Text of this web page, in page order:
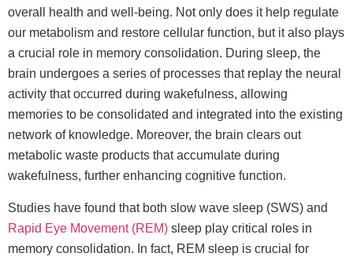
overall health and well-being. Not only does it help regulate
our metabolism and restore cellular function, but it also plays
a crucial role in memory consolidation. During sleep, the
brain undergoes a series of processes that replay the neural
activity that occurred during wakefulness, allowing
memories to be consolidated and integrated into the existing
network of knowledge. Moreover, the brain clears out
metabolic waste products that accumulate during
wakefulness, further enhancing cognitive function.
Studies have found that both slow wave sleep (SWS) and
Rapid Eye Movement (REM) sleep play critical roles in
memory consolidation. In fact, REM sleep is crucial for